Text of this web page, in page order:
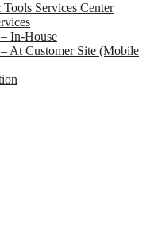
Services Center
In-House
At Customer Site (Mobile